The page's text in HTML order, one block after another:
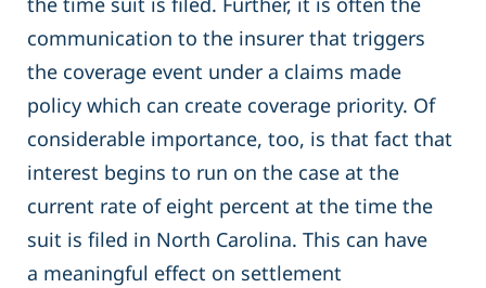
communication to the insurer that triggers
the coverage event under a claims made
policy which can create coverage priority. Of
considerable importance, too, is that fact that
interest begins to run on the case at the
current rate of eight percent at the time the
suit is filed in North Carolina. This can have
a meaningful effect on settlement